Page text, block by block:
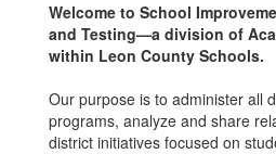
Welcome to School
and Testing—a division of
within Leon County Schools.
Our purpose is to administer all
programs, analyze and share
district initiatives focused on